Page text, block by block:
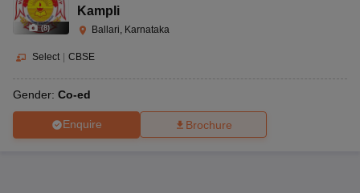
(8)
Kampli
Ballari, Karnataka
Select CBSE
Gender: Co-ed
Enquire Brochure